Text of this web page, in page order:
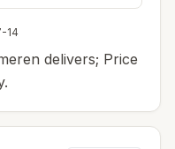
14
delivers; Price